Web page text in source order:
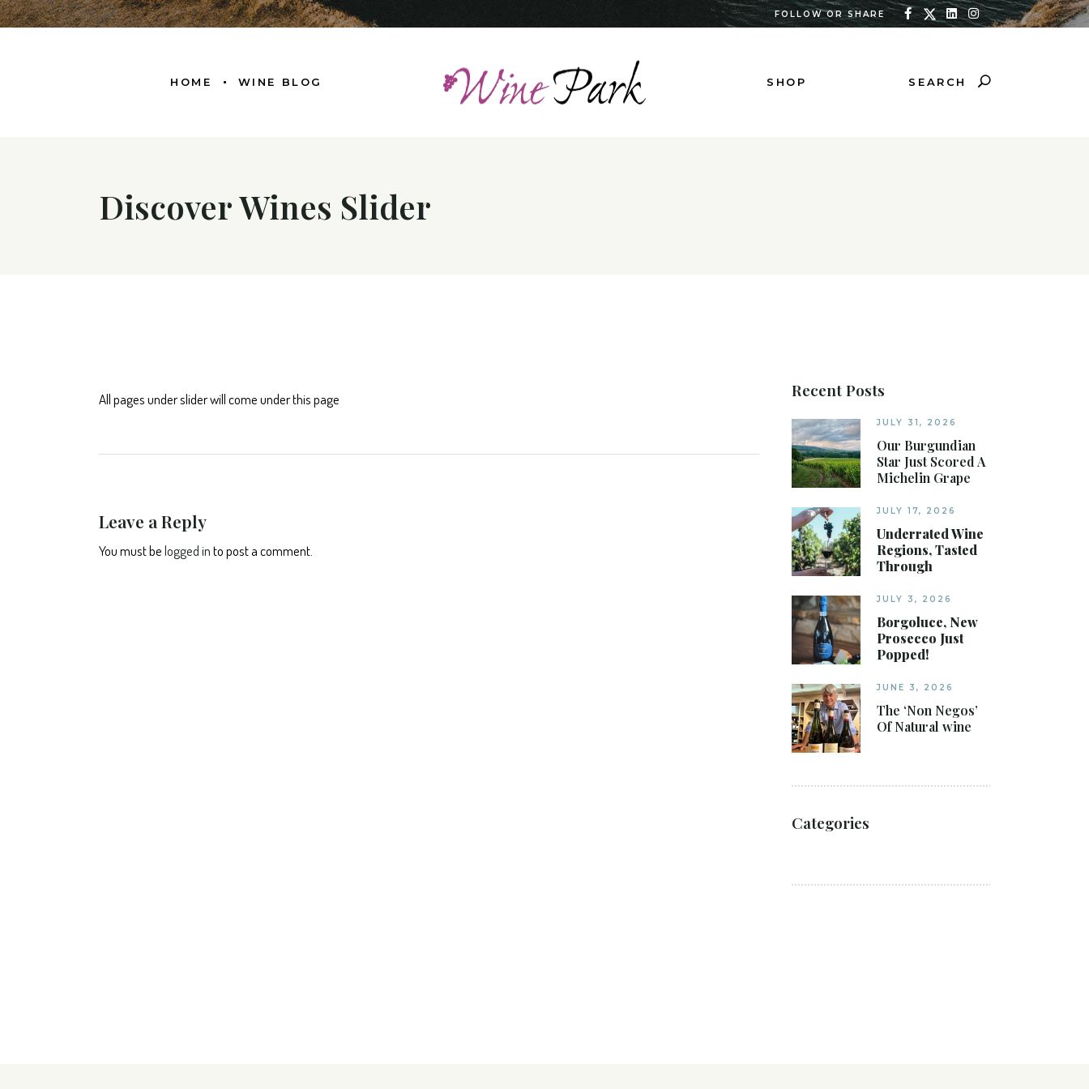
FOLLOW OR SHARE
HOME WINE BLOG SHOP SEARCH
Discover Wines Slider
All pages under slider will come under this page
Leave a Reply
You must belogged into post a comment.
Recent Posts
JULY 31, 2026
Our Burgundian
Star Just Scored A
Michelin Grape
JULY 17, 2026
Underrated Wine
Regions, Tasted
Through
JULY 3, 2026
Borgoluce, New
Prosecco Just
Popped!
JUNE 3, 2026
The ‘Non Negos’
Of Natural wine
Categories